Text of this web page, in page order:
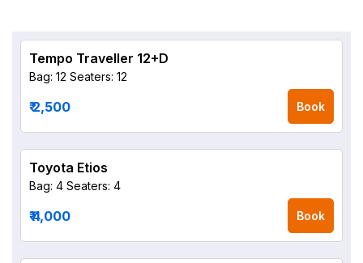
Tempo Traveller 12+D
Bag: 12 Seaters: 12
₹ 2,500 Book
Toyota Etios
Bag: 4 Seaters: 4
₹ 4,000 Book